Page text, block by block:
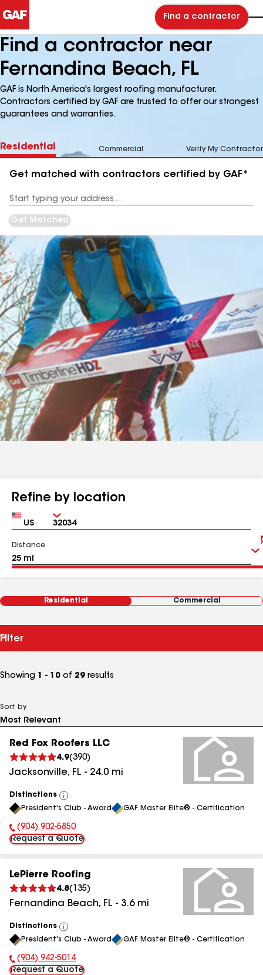
Find a contractor
Find a contractor near
Fernandina Beach, FL
GAF is North America's largest roofing manufacturer.
Contractors certified by GAF are trusted to offer our strongest
guarantees and warranties.
Residential Commercial Verify My Contractor
Get matched with contractors certified by GAF*
Address
Get Matched
Refine by location
Country Zip
Distance
Residential Commercial
Filter
Showing 1 - 10 of 29 results
Sort by
Red Fox Roofers LLC
4.9(390)
Jacksonville, FL - 24.0 mi
Distinctions
View
All
President's Club - Award GAF Master Elite® - Certification
Phone Number:
(904) 902-5850
Request a Quote
LePierre Roofing
4.8( 135)
Fernandina Beach, FL - 3.6mi
Distinctions
View
All
President's Club - Award GAF Master Elite® - Certification
Phone Number:
(904) 942-5014
Request a Quote